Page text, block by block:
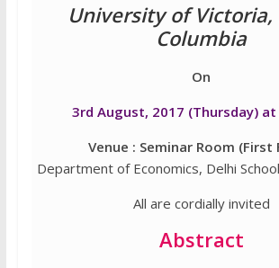
University of
Columbia
On
3rd August, 2017 (Thursday) at
Venue : Seminar Room (First
Department of Economics, Delhi
All are cordially invited
Abstract